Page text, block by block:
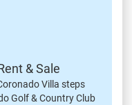
& Sale
Villa steps
Golf & Country Club